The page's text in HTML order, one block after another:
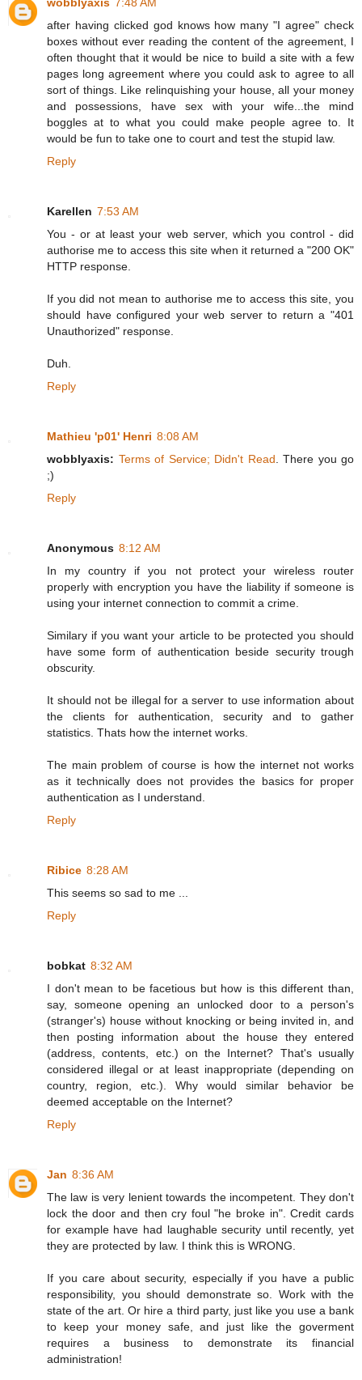
wobblyaxis 7:48 AM
after having clicked god knows how many "I agree" check
boxes without ever reading the content of the agreement, I
often thought that it would be nice to build a site with a few
pages long agreement where you could ask to agree to all
sort of things. Like relinquishing your house, all your money
and possessions, have sex with your wife...the mind
boggles at to what you could make people agree to. It
would be fun to take one to court and test the stupid law.
Reply
Karellen 7:53 AM
You - or at least your web server, which you control - did
authorise me to access this site when it returned a "200 OK"
HTTP response.
If you did not mean to authorise me to access this site, you
should have configured your web server to return a "401
Unauthorized" response.
Duh.
Reply
Mathieu 'p01' Henri 8:08 AM
wobblyaxis: Terms of Service; Didn't Read. There you go
;)
Reply
Anonymous 8:12 AM
In my country if you not protect your wireless router
properly with encryption you have the liability if someone is
using your internet connection to commit a crime.
Similary if you want your article to be protected you should
have some form of authentication beside security trough
obscurity.
It should not be illegal for a server to use information about
the clients for authentication, security and to gather
statistics. Thats how the internet works.
The main problem of course is how the internet not works
as it technically does not provides the basics for proper
authentication as I understand.
Reply
Ribice 8:28 AM
This seems so sad to me ...
Reply
bobkat 8:32 AM
I don't mean to be facetious but how is this different than,
say, someone opening an unlocked door to a person's
(stranger's) house without knocking or being invited in, and
then posting information about the house they entered
(address, contents, etc.) on the Internet? That's usually
considered illegal or at least inappropriate (depending on
country, region, etc.). Why would similar behavior be
deemed acceptable on the Internet?
Reply
Jan 8:36 AM
The law is very lenient towards the incompetent. They don't
lock the door and then cry foul "he broke in". Credit cards
for example have had laughable security until recently, yet
they are protected by law. I think this is WRONG.
If you care about security, especially if you have a public
responsibility, you should demonstrate so. Work with the
state of the art. Or hire a third party, just like you use a bank
to keep your money safe, and just like the goverment
requires a business to demonstrate its financial
administration!